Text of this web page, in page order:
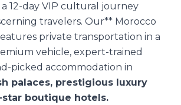
12-day VIP cultural journey
travelers. Our** Morocco
private transportation in a
vehicle, expert-trained
picked accommodation in
palaces, prestigious luxury
boutique hotels.